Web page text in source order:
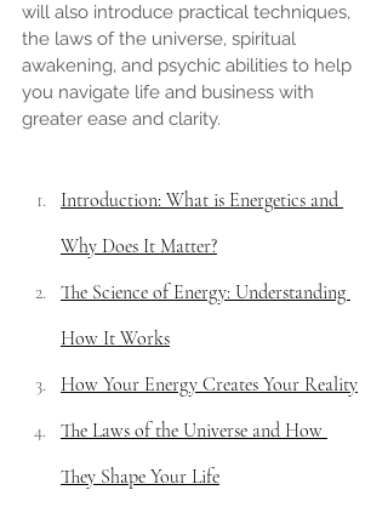
will also introduce practical techniques,
the laws of the universe, spiritual
awakening, and psychic abilities to help
you navigate life and business with
greater ease and clarity.
Introduction: What is Energetics and
Why Does It Matter?
The Science of Energy: Understanding
How It Works
How Your Energy Creates Your Reality
The Laws of the Universe and How
They Shape Your Life